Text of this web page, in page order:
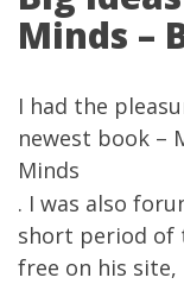
Minds –
I had the
newest book –
Minds
. I was also
short period of
free on his